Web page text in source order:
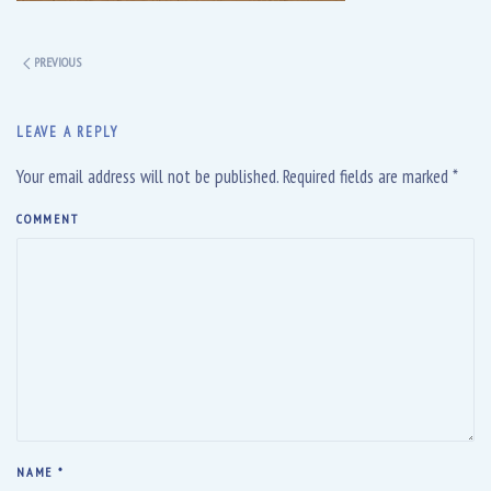
PREVIOUS
LEAVE A REPLY
Your email address will not be published. Required fields are marked *
COMMENT
NAME *